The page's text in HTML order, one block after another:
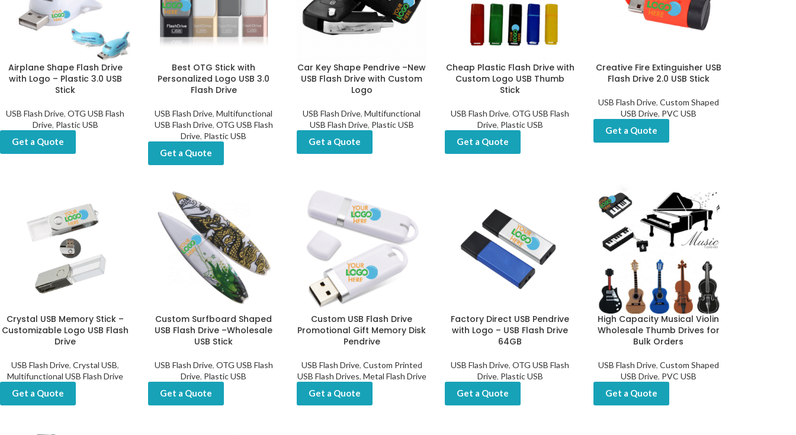
Airplane Shape Flash Drive
with Logo – Plastic 3.0 USB
Stick
USB Flash Drive,OTG USB Flash
Drive, Plastic USB
Get a Quote
Best OTG Stick with
Personalized Logo USB 3.0
Flash Drive
USB Flash Drive,Multifunctional
USB Flash Drive, OTG USB Flash
Drive, Plastic USB
Get a Quote
Car Key Shape Pendrive –New
USB Flash Drive with Custom
Logo
USB Flash Drive,Multifunctional
USB Flash Drive, Plastic USB
Get a Quote
Cheap Plastic Flash Drive with
Custom Logo USB Thumb
Stick
USB Flash Drive,OTG USB Flash
Drive, Plastic USB
Get a Quote
Creative Fire Extinguisher USB
Flash Drive 2.0 USB Stick
USB Flash Drive, Custom Shaped
USB Drive, PVC USB
Get a Quote
Crystal USB Memory Stick –
Customizable Logo USB Flash
Drive
USB Flash Drive,Crystal USB,
Multifunctional USB Flash Drive
Get a Quote
Custom Surfboard Shaped
USB Flash Drive –Wholesale
USB Stick
USB Flash Drive, OTG USB Flash
Drive, Plastic USB
Get a Quote
Custom USB Flash Drive
Promotional Gift Memory Disk
Pendrive
USB Flash Drive, Custom Printed
USB Flash Drives, Metal Flash Drive
Get a Quote
Factory Direct USB Pendrive
with Logo – USB Flash Drive
64GB
USB Flash Drive,OTG USB Flash
Drive, Plastic USB
Get a Quote
High Capacity Musical Violin
Wholesale Thumb Drives for
Bulk Orders
USB Flash Drive, Custom Shaped
USB Drive, PVC USB
Get a Quote